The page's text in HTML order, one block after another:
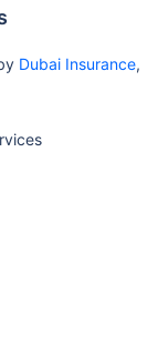
Cancer
L.L.C.
Dubai Insurance,